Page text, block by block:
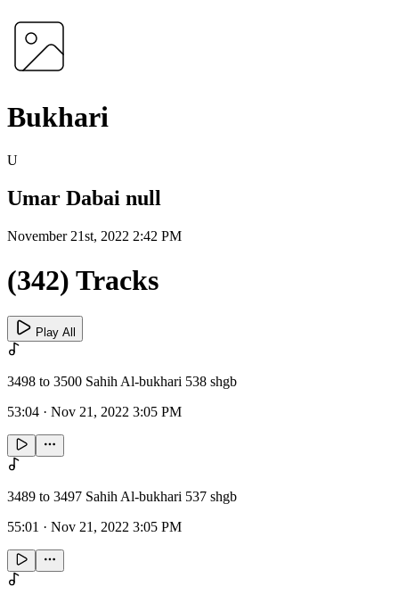
Bukhari
U
Umar Dabai null
November 21st, 2022 2:42 PM
(342) Tracks
Play All
3498 to 3500 Sahih Al-bukhari 538 shgb
53:04 · Nov 21, 2022 3:05 PM
3489 to 3497 Sahih Al-bukhari 537 shgb
55:01 · Nov 21, 2022 3:05 PM